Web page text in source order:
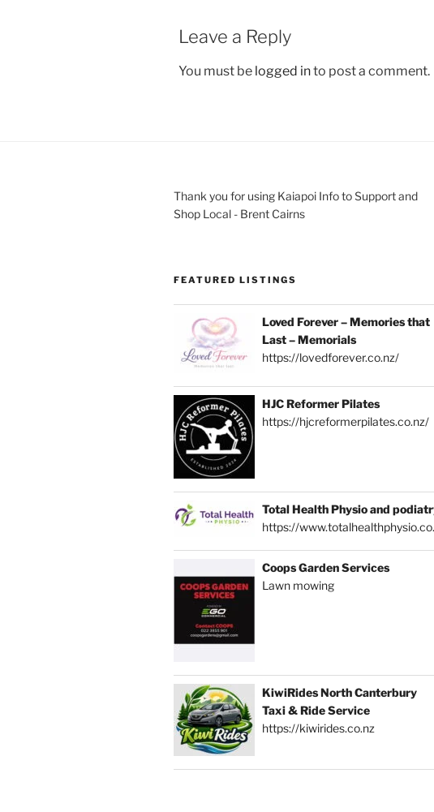
Leave a Reply
You must be logged into post a comment.
Thank you for using Kaiapoi Info to Support and
Shop Local - Brent Cairns
FEATURED LISTINGS
Loved Forever – Memories that
Last – Memorials
https://lovedforever.co.nz/
HJC Reformer Pilates
https://hjcreformerpilates.co.nz/
Total Health Physio and
https://
Coops Garden Services
Lawn mowing
KiwiRides North Canterbury
Taxi & Ride Service
https://kiwirides.co.nz